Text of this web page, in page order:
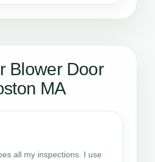
Blower Door
MA
all my inspections. I use